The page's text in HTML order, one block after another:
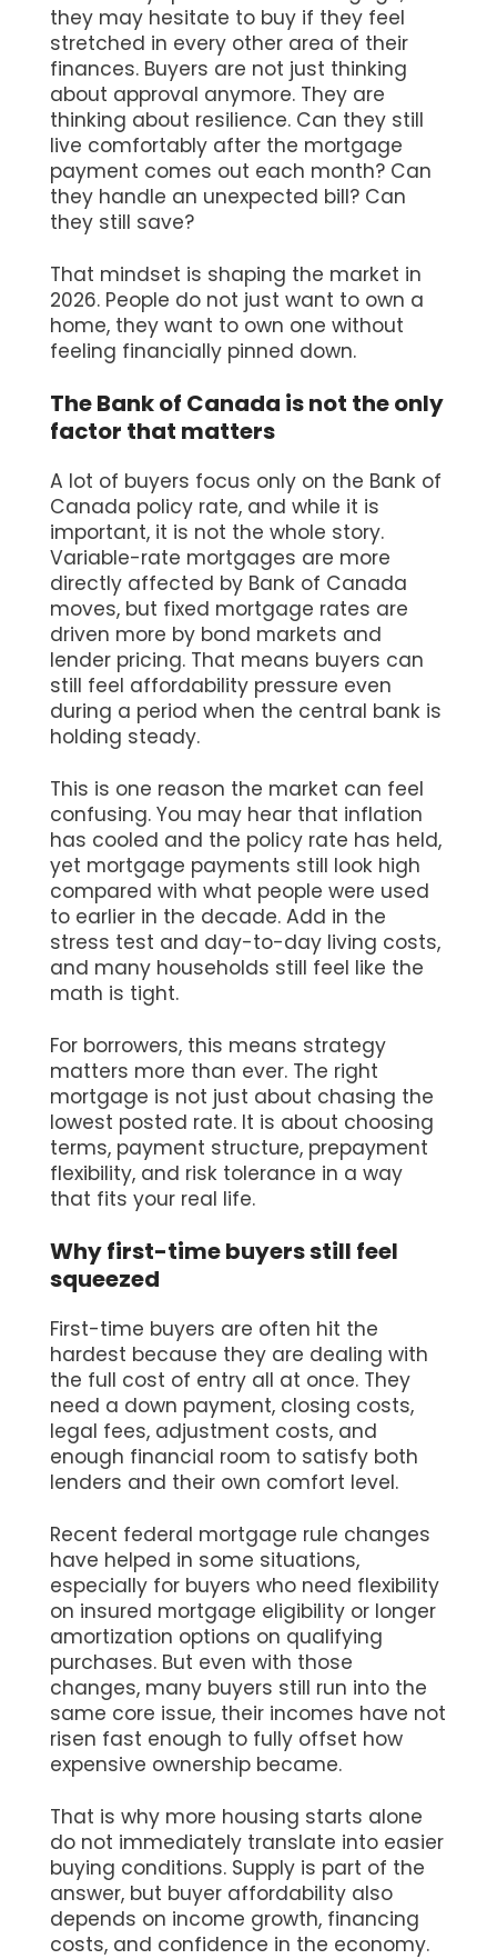
they may hesitate to buy if they feel
stretched in every other area of their
finances. Buyers are not just thinking
about approval anymore. They are
thinking about resilience. Can they still
live comfortably after the mortgage
payment comes out each month? Can
they handle an unexpected bill? Can
they still save?
That mindset is shaping the market in
2026. People do not just want to own a
home, they want to own one without
feeling financially pinned down.
The Bank of Canada is not the only
factor that matters
A lot of buyers focus only on the Bank of
Canada policy rate, and while it is
important, it is not the whole story.
Variable-rate mortgages are more
directly affected by Bank of Canada
moves, but fixed mortgage rates are
driven more by bond markets and
lender pricing. That means buyers can
still feel affordability pressure even
during a period when the central bank is
holding steady.
This is one reason the market can feel
confusing. You may hear that inflation
has cooled and the policy rate has held,
yet mortgage payments still look high
compared with what people were used
to earlier in the decade. Add in the
stress test and day-to-day living costs,
and many households still feel like the
math is tight.
For borrowers, this means strategy
matters more than ever. The right
mortgage is not just about chasing the
lowest posted rate. It is about choosing
terms, payment structure, prepayment
flexibility, and risk tolerance in a way
that fits your real life.
Why first-time buyers still feel
squeezed
First-time buyers are often hit the
hardest because they are dealing with
the full cost of entry all at once. They
need a down payment, closing costs,
legal fees, adjustment costs, and
enough financial room to satisfy both
lenders and their own comfort level.
Recent federal mortgage rule changes
have helped in some situations,
especially for buyers who need flexibility
on insured mortgage eligibility or longer
amortization options on qualifying
purchases. But even with those
changes, many buyers still run into the
same core issue, their incomes have not
risen fast enough to fully offset how
expensive ownership became.
That is why more housing starts alone
do not immediately translate into easier
buying conditions. Supply is part of the
answer, but buyer affordability also
depends on income growth, financing
costs, and confidence in the economy.